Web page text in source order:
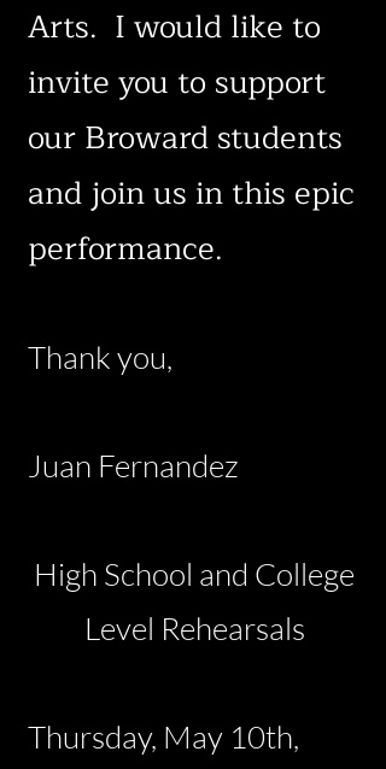
Arts. I would like to
invite you to support
our Broward students
and join us in this epic
performance.
Thank you,
Juan Fernandez
High School and College
Level Rehearsals
Thursday, May 10th,